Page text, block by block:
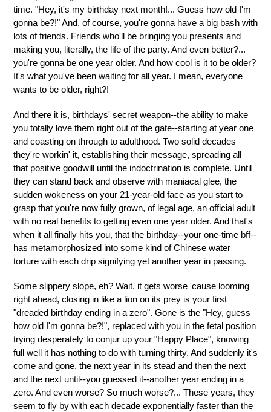
time. "Hey, it's my birthday next month!... Guess how old I'm
gonna be?!" And, of course, you're gonna have a big bash with
lots of friends. Friends who'll be bringing you presents and
making you, literally, the life of the party. And even better?...
you're gonna be one year older. And how cool is it to be older?
It's what you've been waiting for all year. I mean, everyone
wants to be older, right?!
And there it is, birthdays' secret weapon--the ability to make
you totally love them right out of the gate--starting at year one
and coasting on through to adulthood. Two solid decades
they're workin' it, establishing their message, spreading all
that positive goodwill until the indoctrination is complete. Until
they can stand back and observe with maniacal glee, the
sudden wokeness on your 21-year-old face as you start to
grasp that you're now fully grown, of legal age, an official adult
with no real benefits to getting even one year older. And that's
when it all finally hits you, that the birthday--your one-time bff--
has metamorphosized into some kind of Chinese water
torture with each drip signifying yet another year in passing.
Some slippery slope, eh? Wait, it gets worse 'cause looming
right ahead, closing in like a lion on its prey is your first
"dreaded birthday ending in a zero". Gone is the "Hey, guess
how old I'm gonna be?!", replaced with you in the fetal position
trying desperately to conjur up your "Happy Place", knowing
full well it has nothing to do with turning thirty. And suddenly it's
come and gone, the next year in its stead and then the next
and the next until--you guessed it--another year ending in a
zero. And even worse? So much worse?... These years, they
seem to fly by with each decade exponentially faster than the